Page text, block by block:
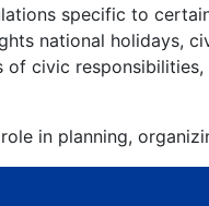
specific to
national holidays,
civic
in planning,